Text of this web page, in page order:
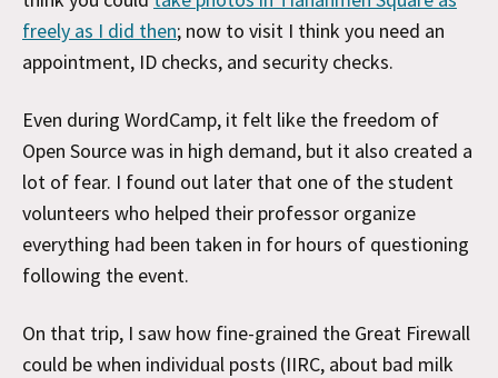
freely as I did then; now to visit I think you need an
appointment, ID checks, and security checks.
Even during WordCamp, it felt like the freedom of
Open Source was in high demand, but it also created a
lot of fear. I found out later that one of the student
volunteers who helped their professor organize
everything had been taken in for hours of questioning
following the event.
On that trip, I saw how fine-grained the Great Firewall
could be when individual posts (IIRC, about bad milk